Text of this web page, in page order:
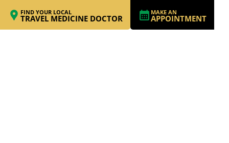
FIND YOUR LOCAL
TRAVEL MEDICINE DOCTOR
MAKE AN
APPOINTMENT